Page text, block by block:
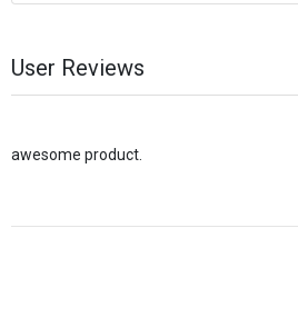
User Reviews
awesome product.